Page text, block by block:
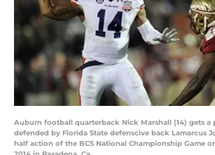
Auburn football quarterback Nick Marshall (14) gets a
defended by Florida State defenscive back Lamarcus
half action of the BCS National Championship Game